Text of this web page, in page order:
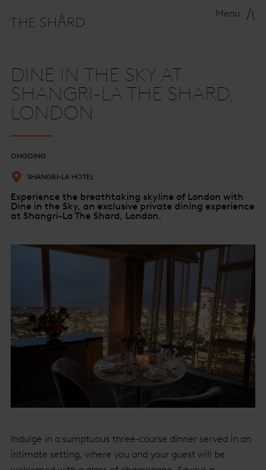
Menu
DINE IN THE SKY AT
SHANGRI-LA THE SHARD,
LONDON
ONGOING
SHANGRI-LA HOTEL
Experience the breathtaking skyline of London with
Dine in the Sky, an exclusive private dining experience
at Shangri-La The Shard, London.
Indulge in a sumptuous three-course dinner served in an
intimate setting, where you and your guest will be